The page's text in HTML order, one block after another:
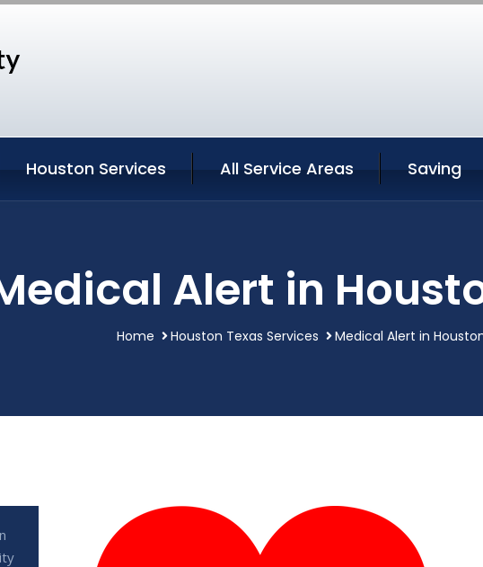
Houston Services All Service Areas Saving
Alert in
Home Houston Texas Services Medical Alert in